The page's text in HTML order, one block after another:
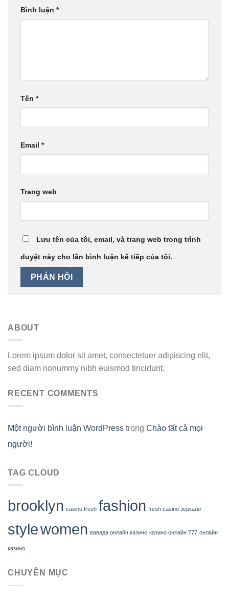
Bình luận *
Tên *
Email *
Trang web
Lưu tên của tôi, email, và trang web trong trình
duyệt này cho lần bình luận kế tiếp của tôi.
ABOUT
Lorem ipsum dolor sit amet, consectetuer adipiscing elit,
sed diam nonummy nibh euismod tincidunt.
RECENT COMMENTS
Một người bình luận WordPress trong Chào tất cả mọi
người!
TAG CLOUD
brooklyn casino fresh fashion fresh casino зеркало
stylewomen вавада онлайн казино казино онлайн 777 онлайн
казино
CHUYÊN MỤC